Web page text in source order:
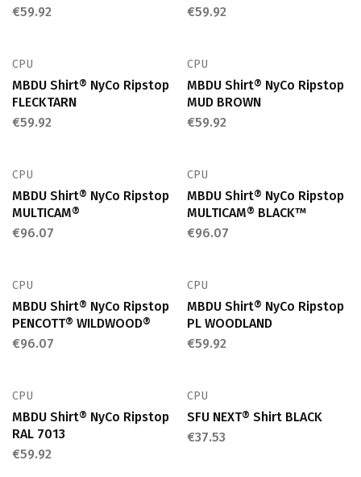
€59.92
€59.92
CPU
MBDU Shirt® NyCo Ripstop
FLECKTARN
€59.92
CPU
MBDU Shirt® NyCo Ripstop
MUD BROWN
€59.92
CPU
MBDU Shirt® NyCo Ripstop
MULTICAM®
€96.07
CPU
MBDU Shirt® NyCo Ripstop
MULTICAM® BLACK™
€96.07
CPU
MBDU Shirt® NyCo Ripstop
PENCOTT® WILDWOOD®
€96.07
CPU
MBDU Shirt® NyCo Ripstop
PL WOODLAND
€59.92
CPU
MBDU Shirt® NyCo Ripstop
RAL 7013
€59.92
CPU
SFU NEXT® Shirt BLACK
€37.53